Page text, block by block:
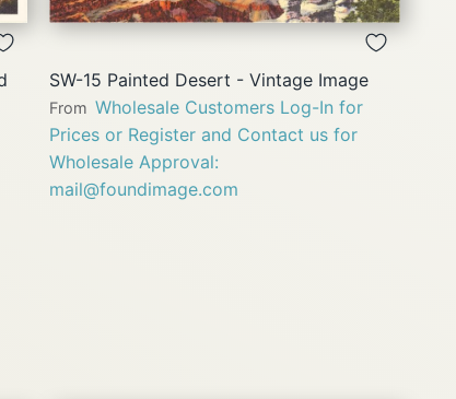
QUICK
VIEW
SW-15 Painted Desert - Vintage Image
From Wholesale Customers Log-In for
Prices or Register and Contact us for
Wholesale Approval:
mail@foundimage.com